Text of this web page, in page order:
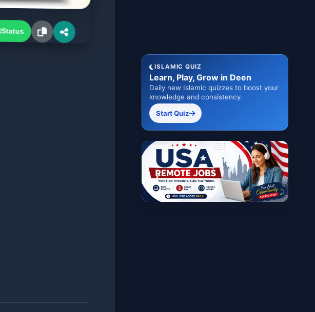
Status
ISLAMIC QUIZ
Learn, Play, Grow in Deen
Daily new Islamic quizzes to boost your
knowledge and consistency.
Start Quiz